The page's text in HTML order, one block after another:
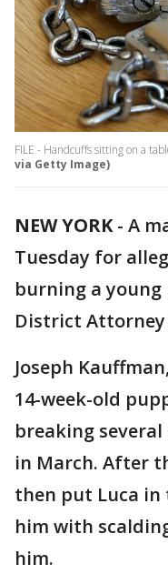
FILE - Handcuffs sitting on a
via Getty Image)
NEW YORK- A
Tuesday for
burning a
District Attorney
Joseph
14-week-old
breaking
in March. After
then put Luca
him with
him.